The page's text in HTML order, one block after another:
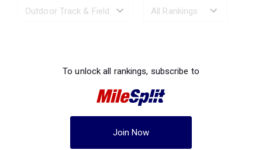
To unlock all rankings, subscribe to
Join Now